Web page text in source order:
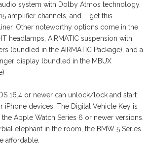
system with Dolby Atmos technology.
amplifier channels, and – get this –
Other noteworthy options come in the
headlamps, AIRMATIC suspension with
(bundled in the AIRMATIC Package), and a
display (bundled in the MBUX
16.4 or newer can unlock/lock and start
iPhone devices. The Digital Vehicle Key is
Apple Watch Series 6 or newer versions.
elephant in the room, the BMW 5 Series
affordable.